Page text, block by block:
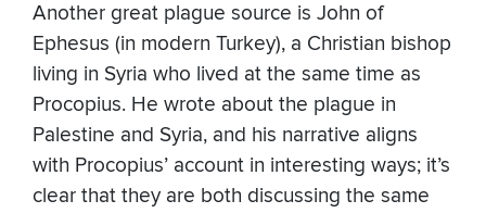
Another great plague source is John of
Ephesus (in modern Turkey), a Christian bishop
living in Syria who lived at the same time as
Procopius. He wrote about the plague in
Palestine and Syria, and his narrative aligns
with Procopius’ account in interesting ways; it’s
clear that they are both discussing the same